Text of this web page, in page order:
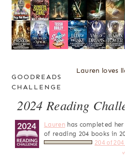
Lauren loves
GOODREADS
CHALLENGE
2024 Reading
Laurenhas completed her
of reading 204 books in
204 of